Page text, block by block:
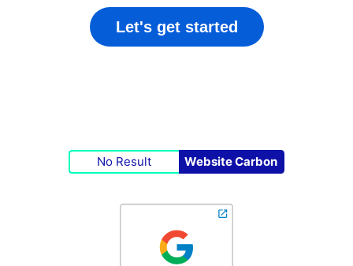
Let's get started
No Result Website Carbon